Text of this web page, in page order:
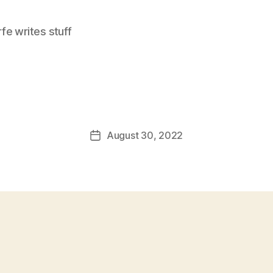
writes stuff
PostAugust 30, 2022